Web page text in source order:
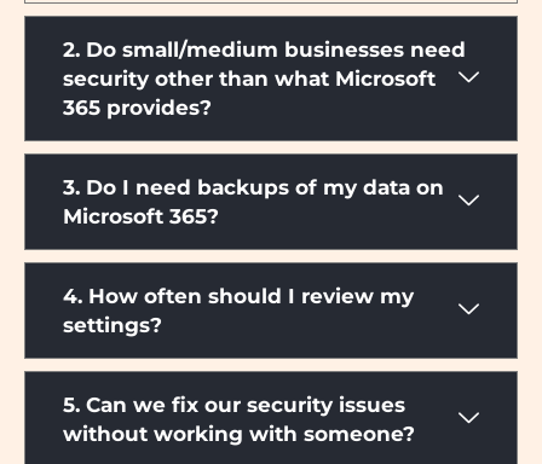
2. Do small/medium businesses need
security other than what Microsoft
365 provides?
3. Do I need backups of my data on
Microsoft 365?
4. How often should I review my
settings?
5. Can we fix our security issues
without working with someone?